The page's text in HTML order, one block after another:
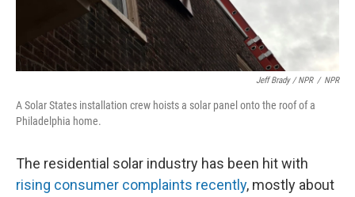
Jeff Brady / NPR / NPR
A Solar States installation crew hoists a solar panel onto the roof of a
Philadelphia home.
The residential solar industry has been hit with
rising consumer complaints recently, mostly about